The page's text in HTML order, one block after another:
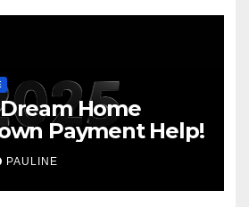
Home
Payment Help!
PAULINE